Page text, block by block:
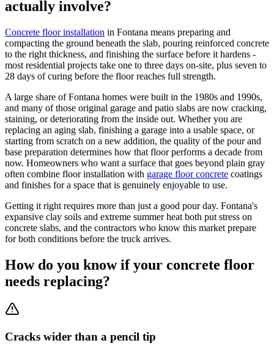
actually involve?
Concrete floor installation in Fontana means preparing and
compacting the ground beneath the slab, pouring reinforced concrete
to the right thickness, and finishing the surface before it hardens -
most residential projects take one to three days on-site, plus seven to
28 days of curing before the floor reaches full strength.
A large share of Fontana homes were built in the 1980s and 1990s,
and many of those original garage and patio slabs are now cracking,
staining, or deteriorating from the inside out. Whether you are
replacing an aging slab, finishing a garage into a usable space, or
starting from scratch on a new addition, the quality of the pour and
base preparation determines how that floor performs a decade from
now. Homeowners who want a surface that goes beyond plain gray
often combine floor installation with garage floor concrete coatings
and finishes for a space that is genuinely enjoyable to use.
Getting it right requires more than just a good pour day. Fontana's
expansive clay soils and extreme summer heat both put stress on
concrete slabs, and the contractors who know this market prepare
for both conditions before the truck arrives.
How do you know if your concrete floor
needs replacing?
Cracks wider than a pencil tip